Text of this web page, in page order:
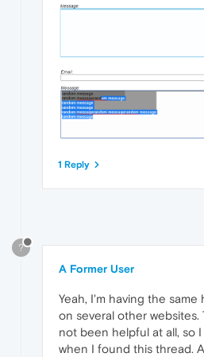
1 Reply
?
A Former User
Yeah, I'm having the
on several other
not been helpful at all, so
when I found this thread.